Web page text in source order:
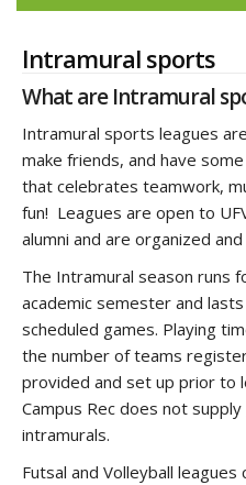
Intramural sports
What are Intramural
Intramural sports leagues
make friends, and have
that celebrates teamwork,
fun! Leagues are open to
alumni and are organized
The Intramural season runs
academic semester and
scheduled games. Playing
the number of teams
provided and set up prior to
Campus Rec does not
intramurals.
Futsal and Volleyball